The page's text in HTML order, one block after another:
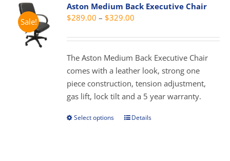
The
options
may
chosen
on
the
product
page
Sale!
Aston Medium Back Executive Chair
$289.00 – $329.00
$289.00
through
$329.00
The Aston Medium Back Executive Chair
comes with a leather look, strong one
piece construction, tension adjustment,
gas lift, lock tilt and a 5 year warranty.
Select options
ThisDetails